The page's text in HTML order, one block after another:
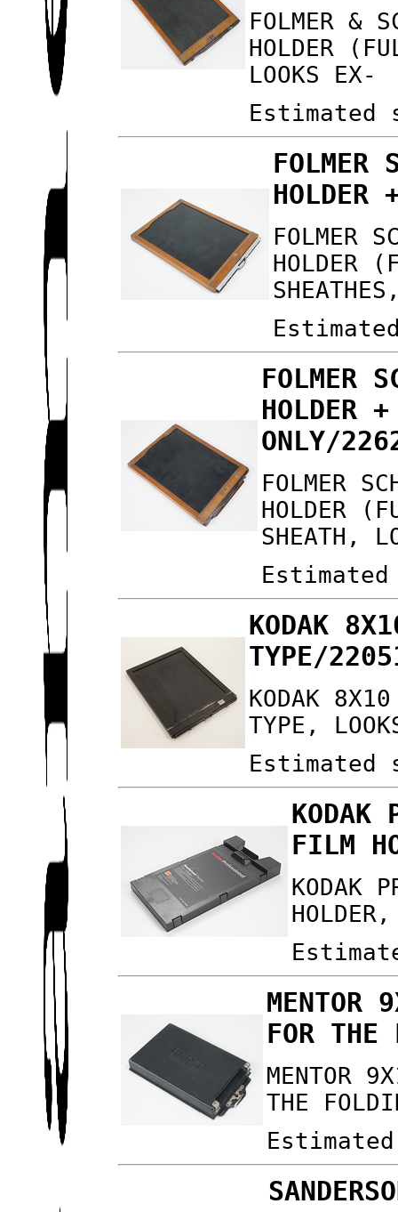
FOLMER &
HOLDER
LOOKS EX-
Estimated
FOLMER
HOLDER
FOLMER
HOLDER
ONLY/
FOLMER
HOLDER
SHEATH,
KODAK
TYPE/
KODAK
TYPE,
Estimated
KODAK
FILM
KODAK
MENTOR
FOR
MENTOR
THE